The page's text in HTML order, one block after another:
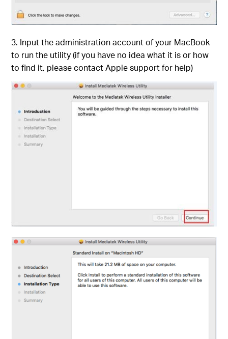
3. Input the administration account of your MacBook
to run the utility (if you have no idea what it is or how
to find it, please contact Apple support for help)